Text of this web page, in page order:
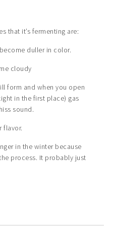
that it’s fermenting are:
duller in color.
cloudy
form and when you open
in the first place) gas
sound.
flavor.
in the winter because
process. It probably just